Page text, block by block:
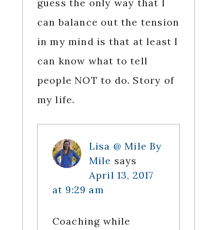
guess the only way that I
can balance out the tension
in my mind is that at least I
can know what to tell
people NOT to do. Story of
my life.
Lisa @ Mile By
Mile says
April 13, 2017
at 9:29 am
Coaching while